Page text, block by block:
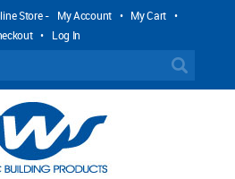
Store - My Account • My Cart •
• Log In